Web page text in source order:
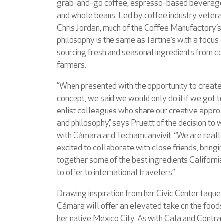
grab-and-go coffee, espresso-based
and whole beans. Led by coffee industry
Chris Jordan, much of the Coffee Manufactory’s
philosophy is the same as Tartine’s with a focus
sourcing fresh and seasonal ingredients from
farmers.
“When presented with the opportunity to
concept, we said we would only do it if we got
enlist colleagues who share our creative
and philosophy,” says Prueitt of the decision to
with Cámara and Techamuanvivit. “We are
excited to collaborate with close friends,
together some of the best ingredients
to offer to international travelers.”
Drawing inspiration from her Civic Center
Cámara will offer an elevated take on the
her native Mexico City. As with Cala and